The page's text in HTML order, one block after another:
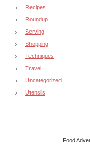
Recipes
Roundup
Serving
Shopping
Techniques
Travel
Uncategorized
Utensils
Food